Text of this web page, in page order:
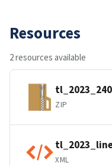
Resources
2 resources available
ZIP
XML